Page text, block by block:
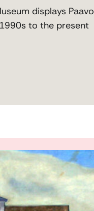
displays Paavo
to the present